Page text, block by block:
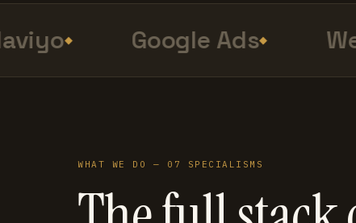
Google Ads
WHAT WE DO — 07 SPECIALISMS